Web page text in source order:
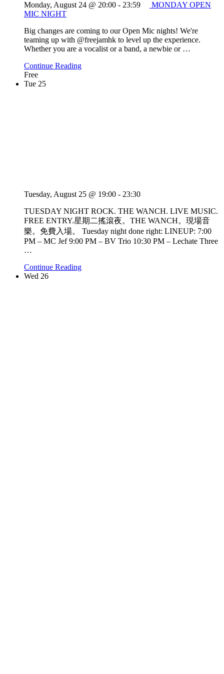
Monday, August 24 @ 20:00 - 23:59
MONDAY OPEN
MIC NIGHT
Big changes are coming to our Open Mic nights! We're
teaming up with @freejamhk to level up the experience.
Whether you are a vocalist or a band, a newbie or…
Continue Reading
Free
Tue 25
Tuesday, August 25 @ 19:00 - 23:30
TUESDAY NIGHT ROCK. THE WANCH. LIVE MUSIC.
FREE ENTRY.星期二搖滾夜。THE WANCH。現場音
樂。免費入場。 Tuesday night done right: LINEUP: 7:00
PM – MC Jef 9:00 PM – BV Trio 10:30 PM – Lechate Three
…
Continue Reading
Wed 26